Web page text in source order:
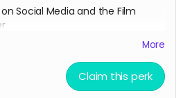
Social Media and the Film
print of both of our
More
Claim this perk